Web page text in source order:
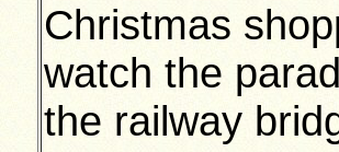
Christmas
watch the
the railway